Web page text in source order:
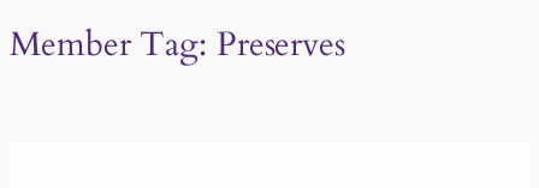
Member Tag: Preserves